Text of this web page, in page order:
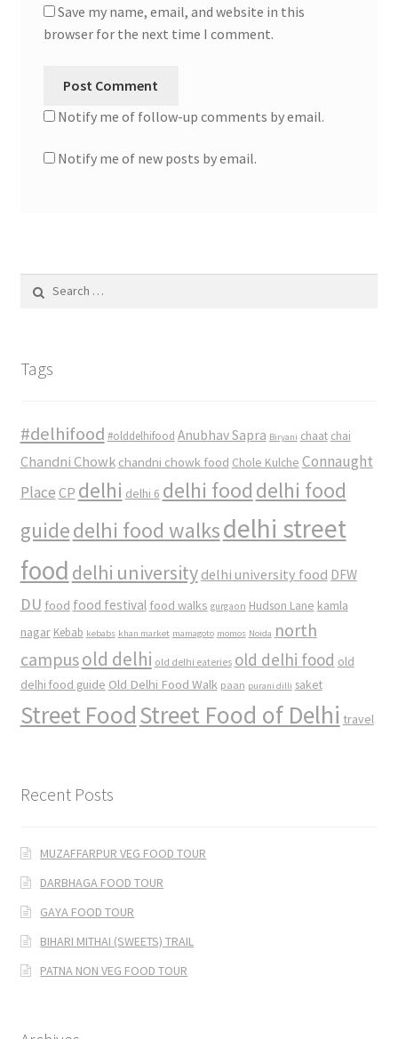
Save my name, email, and website in this
browser for the next time I comment.
Notify me of follow-up comments by email.
Notify me of new posts by email.
for:
Tags
#delhifood #olddelhifood Anubhav Sapra Biryani chaat chai
Chandni Chowk chandni chowk food Chole Kulche Connaught
Place CP delhi delhi 6 delhi food delhi food
guidedelhi food walksdelhi street
food delhi university delhi university food DFW
DU food food festival food walks gurgaon Hudson Lane kamla
nagar Kebab kebabs khan market mamagoto momos Noida north
campusold delhi old delhi eateries old delhi food old
delhi food guide Old Delhi Food Walk paan purani dilli saket
Street FoodStreet Food of Delhi travel
Recent Posts
MUZAFFARPUR VEG FOOD TOUR
DARBHAGA FOOD TOUR
GAYA FOOD TOUR
BIHARI MITHAI (SWEETS) TRAIL
PATNA NON VEG FOOD TOUR